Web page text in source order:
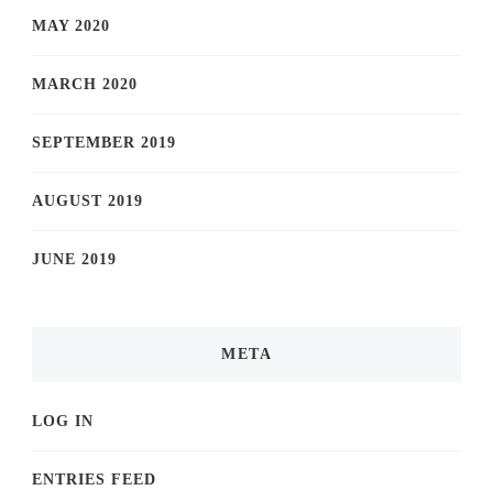
MAY 2020
MARCH 2020
SEPTEMBER 2019
AUGUST 2019
JUNE 2019
META
LOG IN
ENTRIES FEED